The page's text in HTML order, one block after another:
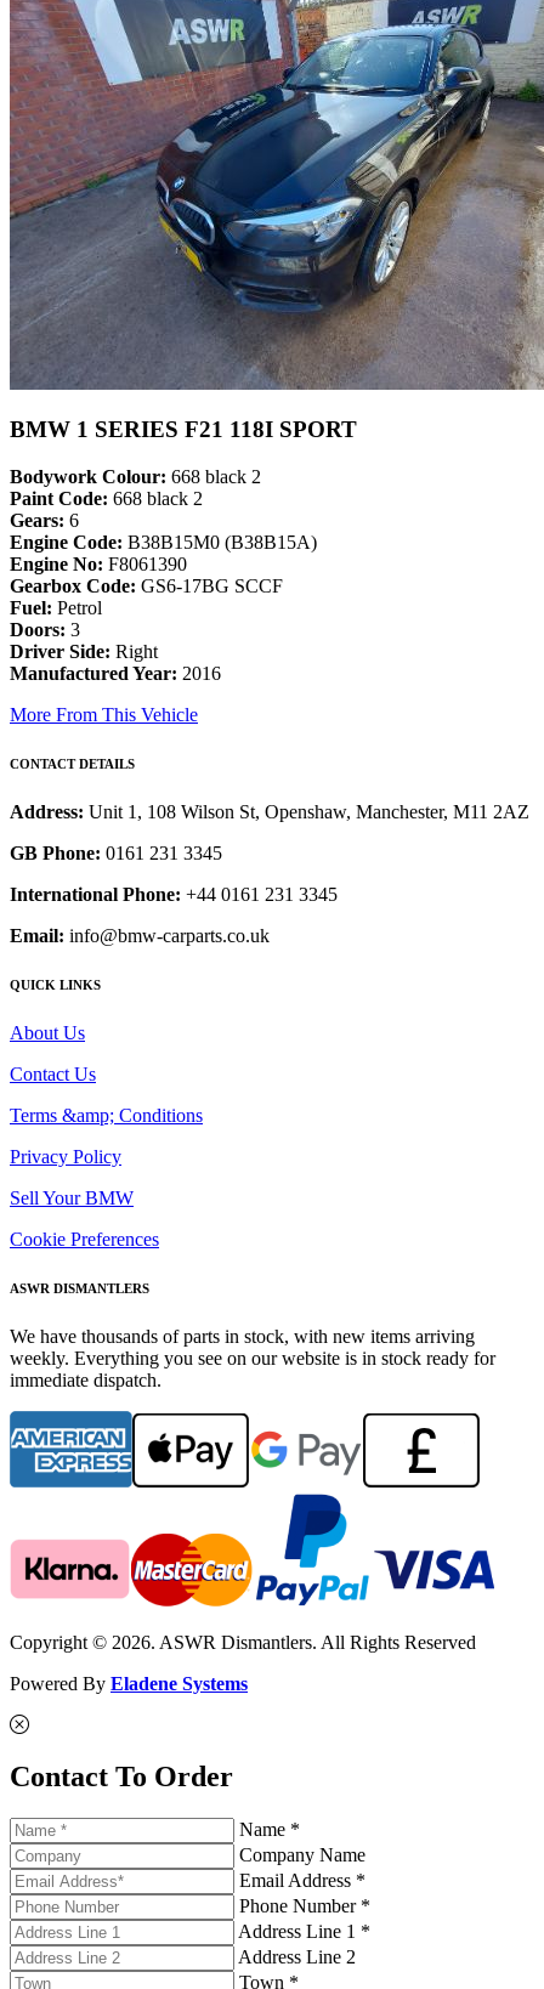
BMW 1 SERIES F21 118I SPORT
Bodywork Colour: 668 black 2
Paint Code: 668 black 2
Gears: 6
Engine Code: B38B15M0 (B38B15A)
Engine No: F8061390
Gearbox Code: GS6-17BG SCCF
Fuel: Petrol
Doors: 3
Driver Side: Right
Manufactured Year: 2016
More From This Vehicle
CONTACT DETAILS
Address: Unit 1, 108 Wilson St, Openshaw, Manchester, M11 2AZ
GB Phone: 0161 231 3345
International Phone: +44 0161 231 3345
Email: info@bmw-carparts.co.uk
QUICK LINKS
About Us
Contact Us
Terms &amp; Conditions
Privacy Policy
Sell Your BMW
Cookie Preferences
ASWR DISMANTLERS
We have thousands of parts in stock, with new items arriving
weekly. Everything you see on our website is in stock ready for
immediate dispatch.
Copyright © 2026. ASWR Dismantlers. All Rights Reserved
Powered By Eladene Systems
Contact To Order
Name *
Company Name
Email Address *
Phone Number *
Address Line 1 *
Address Line 2
Town *